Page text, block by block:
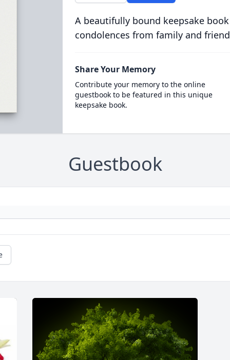
A beautifully bound keepsake
condolences from family and
Share Your Memory
Contribute your memory to the online
guestbook to be featured in this unique
keepsake book.
Guestbook